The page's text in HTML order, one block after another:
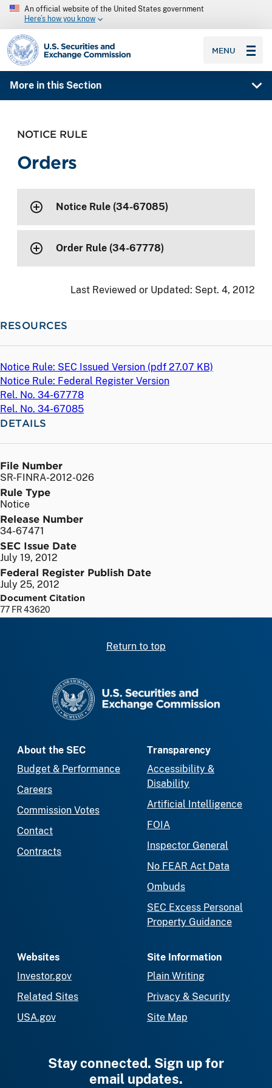
An official website of the United States government
Here’s how you know
SEC homepage
MENU
More in this Section
NOTICE RULE
Orders
Notice Rule (34-67085)
Order Rule (34-67778)
Last Reviewed or Updated: Sept. 4, 2012
RESOURCES
Notice Rule: SEC Issued Version (pdf 27.07 KB)
Notice Rule: Federal Register Version
Rel. No. 34-67778
Rel. No. 34-67085
DETAILS
File Number
SR-FINRA-2012-026
Rule Type
Notice
Release Number
34-67471
SEC Issue Date
July 19, 2012
Federal Register Publish Date
July 25, 2012
Document Citation
77 FR 43620
Return to top
About the SEC
Budget & Performance
Careers
Commission Votes
Contact
Contracts
Transparency
Accessibility &
Disability
Artificial Intelligence
FOIA
Inspector General
No FEAR Act Data
Ombuds
SEC Excess Personal
Property Guidance
Websites
Investor.gov
Related Sites
USA.gov
Site Information
Plain Writing
Privacy & Security
Site Map
Stay connected. Sign up for
email updates.